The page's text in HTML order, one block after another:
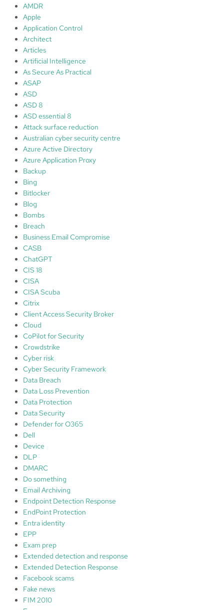
AMDR
Apple
Application Control
Architect
Articles
Artificial Intelligence
As Secure As Practical
ASAP
ASD
ASD 8
ASD essential 8
Attack surface reduction
Australian cyber security centre
Azure Active Directory
Azure Application Proxy
Backup
Bing
Bitlocker
Blog
Bombs
Breach
Business Email Compromise
CASB
ChatGPT
CIS 18
CISA
CISA Scuba
Citrix
Client Access Security Broker
Cloud
CoPilot for Security
Crowdstrike
Cyber risk
Cyber Security Framework
Data Breach
Data Loss Prevention
Data Protection
Data Security
Defender for O365
Dell
Device
DLP
DMARC
Do something
Email Archiving
Endpoint Detection Response
EndPoint Protection
Entra identity
EPP
Exam prep
Extended detection and response
Extended Detection Response
Facebook scams
Fake news
FIM 2010